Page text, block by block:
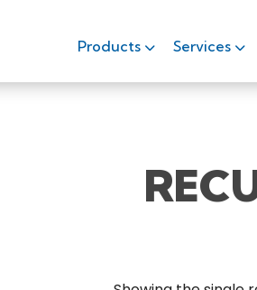
Products Services